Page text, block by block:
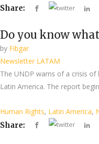
Share:
Do you know
by Fibgar
Newsletter LATAM
The UNDP warns of a crisis
Latin America. The report
Human Rights, Latin America,
Share: